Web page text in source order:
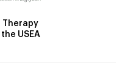
Therapy
USEA